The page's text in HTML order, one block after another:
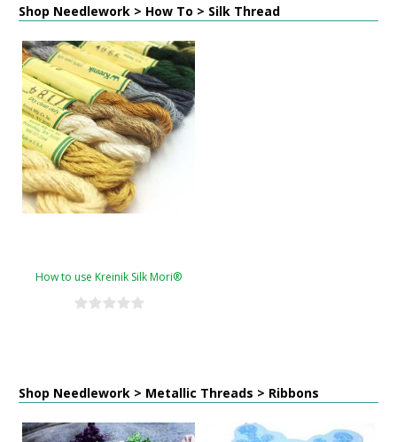
Shop Needlework > How To > Silk Thread
How to use Kreinik Silk Mori®
Shop Needlework > Metallic Threads > Ribbons